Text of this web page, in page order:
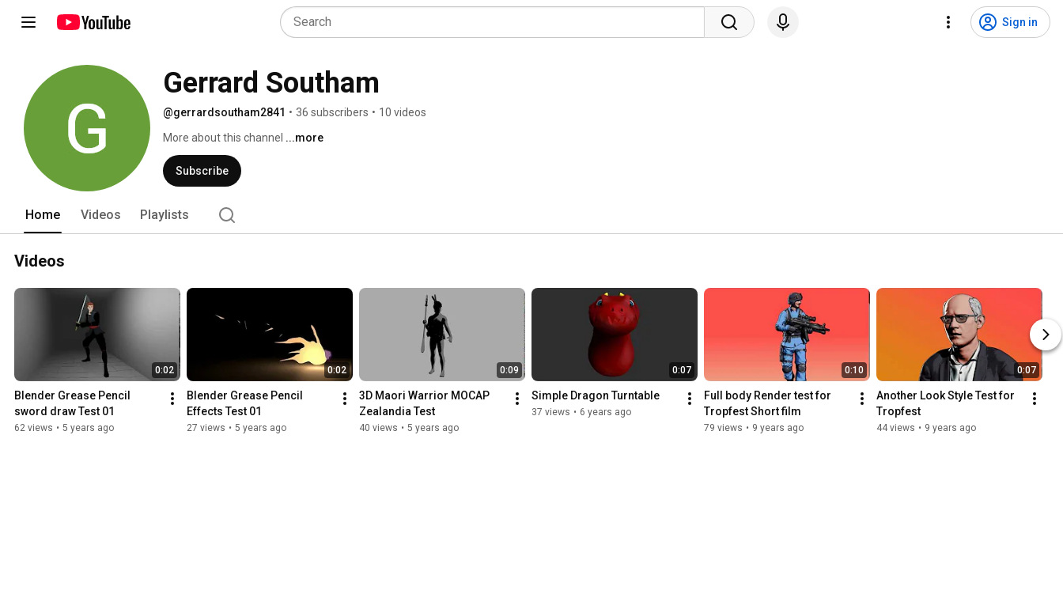
Sign in
Gerrard Southam
@gerrardsoutham2841 • 36 subscribers • 10 videos
More about this channel ...more
Subscribe
Home Videos Playlists
Videos
0:02
Blender Grease Pencil
sword draw Test 01
62 views • 5 years ago
0:02
Blender Grease Pencil
Effects Test 01
27 views • 5 years ago
0:09
3D Maori Warrior MOCAP
Zealandia Test
40 views • 5 years ago
0:07
Simple Dragon Turntable
37 views • 6 years ago
0:10
Full body Render test for
Tropfest Short film
79 views • 9 years ago
0:07
Another Look Style Test for
Tropfest
44 views • 9 years ago